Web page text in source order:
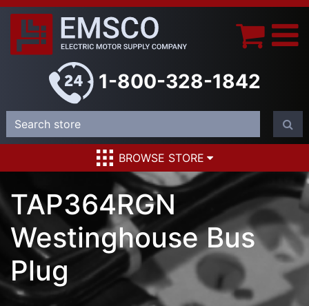
1-800-328-1842
BROWSE STORE
TAP364RGN
Westinghouse Bus
Plug